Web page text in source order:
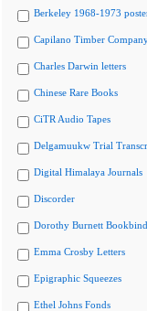
Berkeley 1968-1973
Capilano Timber
Charles Darwin letters
Chinese Rare Books
CiTR Audio Tapes
Delgamuukw Trial
Digital Himalaya Journals
Discorder
Dorothy Burnett
Emma Crosby Letters
Epigraphic Squeezes
Ethel Johns Fonds